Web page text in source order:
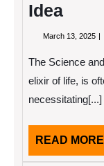
Idea
March 13, 2025
The Science
elixir of life, is
necessitating[...]
READ MORE